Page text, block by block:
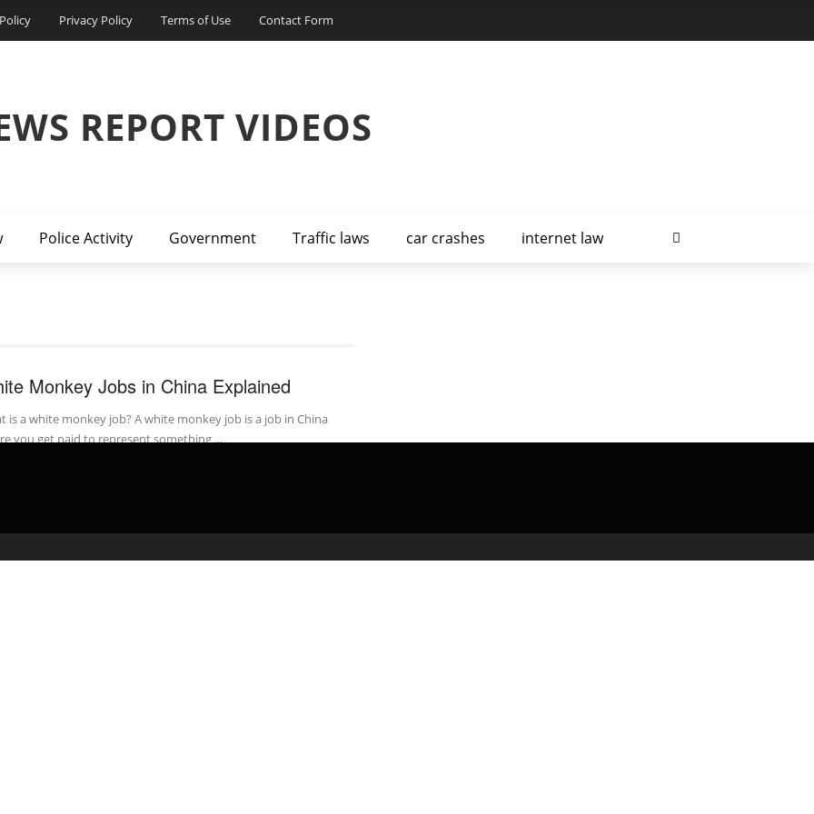
Privacy Policy Terms of Use Contact Form
REPORT VIDEOS
Police Activity Government Traffic laws car crashes internet law
Monkey Jobs in China Explained
is a white monkey job? A white monkey job is a job in China
you get paid to represent something ...